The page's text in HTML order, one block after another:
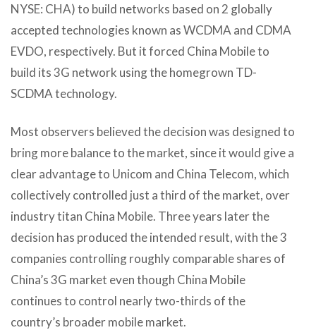
NYSE: CHA) to build networks based on 2 globally
accepted technologies known as WCDMA and CDMA
EVDO, respectively. But it forced China Mobile to
build its 3G network using the homegrown TD-
SCDMA technology.
Most observers believed the decision was designed to
bring more balance to the market, since it would give a
clear advantage to Unicom and China Telecom, which
collectively controlled just a third of the market, over
industry titan China Mobile. Three years later the
decision has produced the intended result, with the 3
companies controlling roughly comparable shares of
China’s 3G market even though China Mobile
continues to control nearly two-thirds of the
country’s broader mobile market.